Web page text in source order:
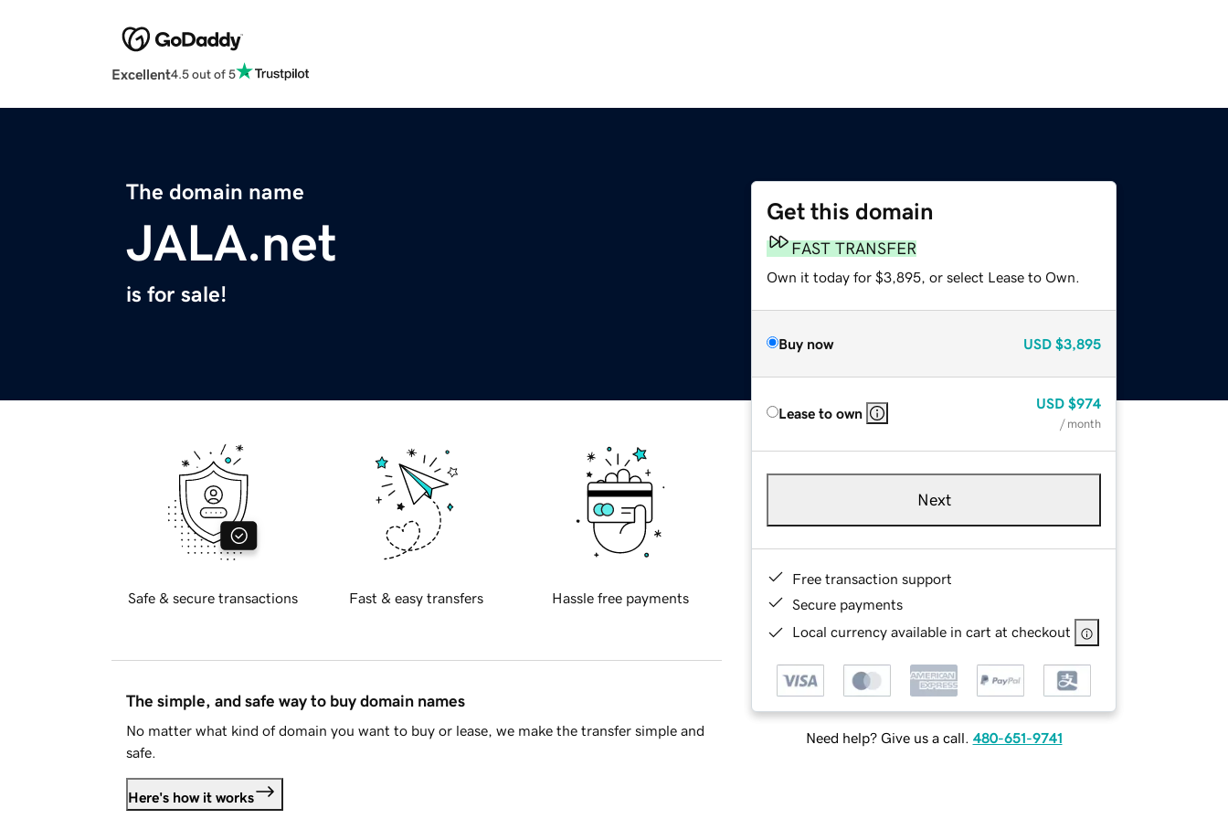
Excellent4.5 out of 5
The domain name
JALA.net
is for sale!
Get this domain
FAST TRANSFER
Own it today for $3,895, or select Lease to Own.
Buy now USD $3,895
Lease to own
USD $974
/ month
Next
Free transaction support
Secure payments
Local currency available in cart at checkout
Need help? Give us a call. 480-651-9741
Safe & secure transactions Fast & easy transfers Hassle free payments
The simple, and safe way to buy domain names
No matter what kind of domain you want to buy or lease, we make the transfer simple and
safe.
Here's how it works